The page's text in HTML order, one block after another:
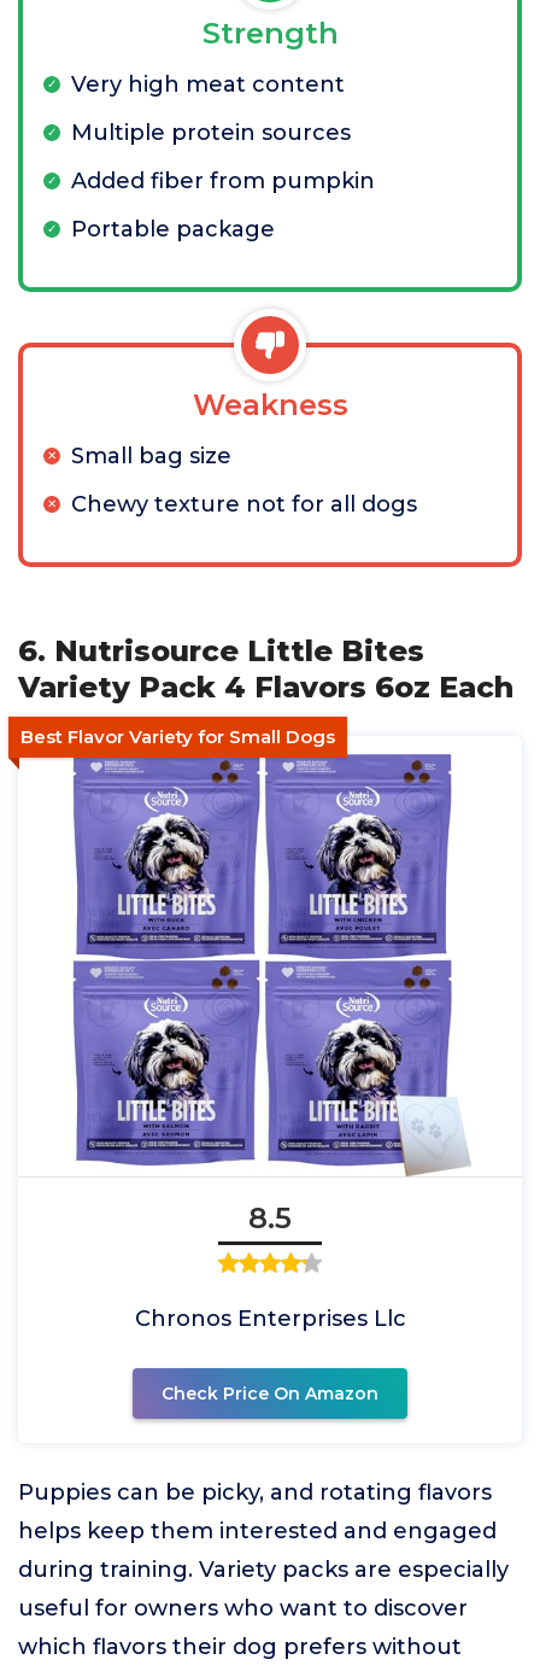
Strength
Very high meat content
Multiple protein sources
Added fiber from pumpkin
Portable package
Weakness
Small bag size
Chewy texture not for all dogs
6. Nutrisource Little Bites
Variety Pack 4 Flavors 6oz Each
Best Flavor Variety for Small Dogs
8.5
Chronos Enterprises Llc
Check Price On Amazon
Puppies can be picky, and rotating flavors
helps keep them interested and engaged
during training. Variety packs are especially
useful for owners who want to discover
which flavors their dog prefers without